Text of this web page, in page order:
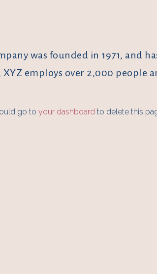
was founded in 1971, and
XYZ employs over 2,000
go to your dashboard to delete this